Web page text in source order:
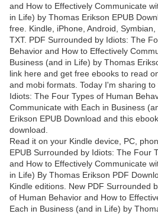
and How to Effectively Communicate
in Life) by Thomas Erikson EPUB
free. Kindle, iPhone, Android, Symbian,
TXT. PDF Surrounded by Idiots: The
Behavior and How to Effectively
Business (and in Life) by Thomas
link here and get free ebooks to read
and mobi formats. Today I'm sharing
Idiots: The Four Types of Human
Communicate with Each in Business
Erikson EPUB Download and this
download.
Read it on your Kindle device, PC,
EPUB Surrounded by Idiots: The Four
and How to Effectively Communicate
in Life) By Thomas Erikson PDF
Kindle editions. New PDF Surrounded
of Human Behavior and How to
Each in Business (and in Life) by